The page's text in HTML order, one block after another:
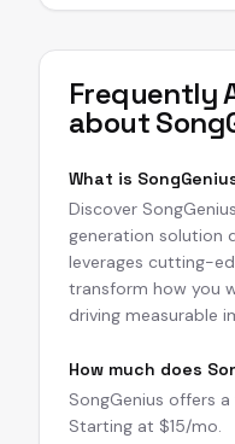
Frequently
about
What is
Discover
generation solution
leverages cutting-
transform how you
driving measurable
How much does
SongGenius offers
Starting at $15/mo.